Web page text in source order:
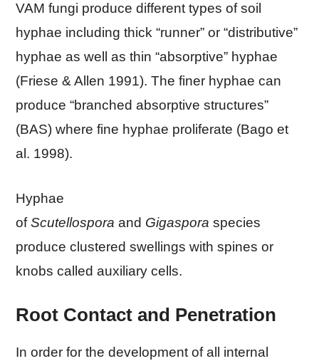
VAM fungi produce different types of soil
hyphae including thick “runner” or “distributive”
hyphae as well as thin “absorptive” hyphae
(Friese & Allen 1991). The finer hyphae can
produce “branched absorptive structures”
(BAS) where fine hyphae proliferate (Bago et
al. 1998).
Hyphae
ofScutellospora and Gigaspora species
produce clustered swellings with spines or
knobs called auxiliary cells.
Root Contact and Penetration
In order for the development of all internal